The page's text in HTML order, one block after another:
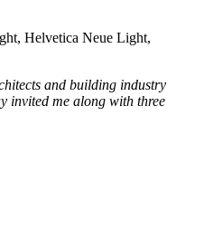
Helvetica Neue Light,
and building industry
invited me along with three